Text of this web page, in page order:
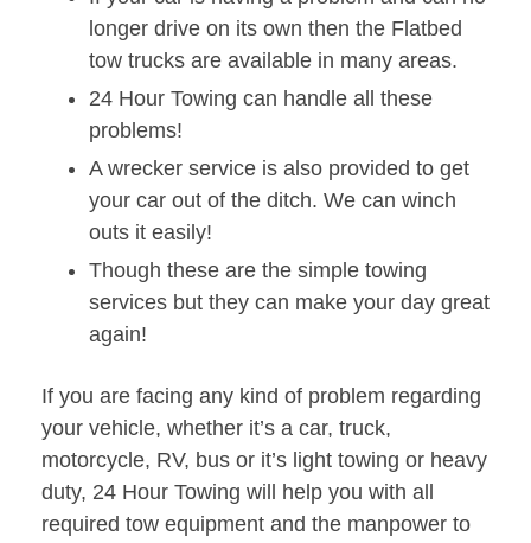
longer drive on its own then the Flatbed
tow trucks are available in many areas.
24 Hour Towing can handle all these
problems!
A wrecker service is also provided to get
your car out of the ditch. We can winch
outs it easily!
Though these are the simple towing
services but they can make your day great
again!
If you are facing any kind of problem regarding
your vehicle, whether it’s a car, truck,
motorcycle, RV, bus or it’s light towing or heavy
duty, 24 Hour Towing will help you with all
required tow equipment and the manpower to